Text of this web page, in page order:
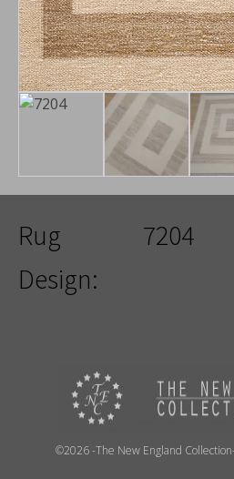
Rug
Design:
7204
©2026 -The New England